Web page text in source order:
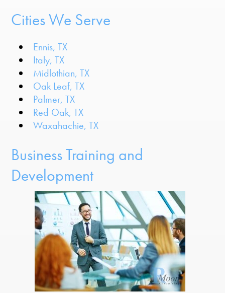
Cities We Serve
Ennis, TX
Italy, TX
Midlothian, TX
Oak Leaf, TX
Palmer, TX
Red Oak, TX
Waxahachie, TX
Business Training and
Development